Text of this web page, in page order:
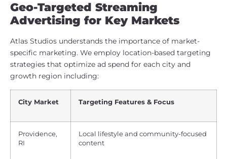
Geo-Targeted Streaming
Advertising for Key Markets
Atlas Studios understands the importance of market-
specific marketing. We employ location-based targeting
strategies that optimize ad spend for each city and
growth region including:
City Market Targeting Features & Focus
Providence,
RI
Local lifestyle and community-focused
content